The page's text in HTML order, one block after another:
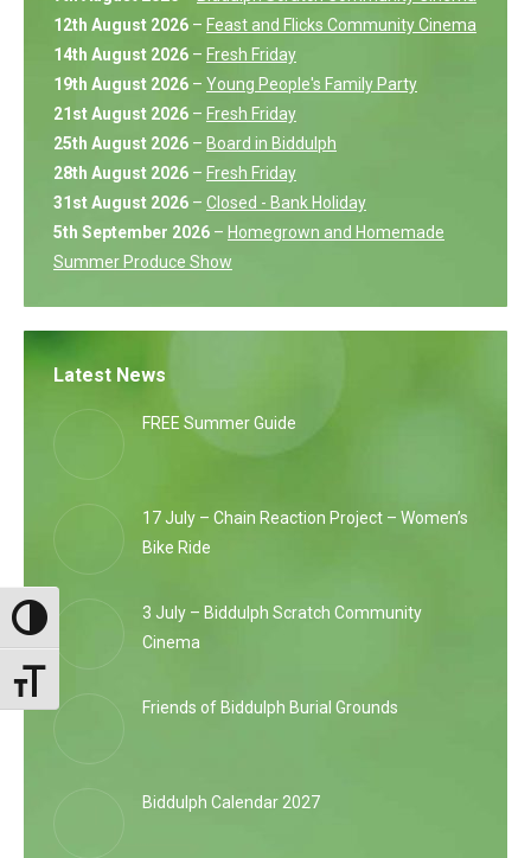
Toggle High Contrast
Toggle Font size
12th August 2026 – Feast and Flicks Community Cinema
14th August 2026 – Fresh Friday
19th August 2026 – Young People's Family Party
21st August 2026 – Fresh Friday
25th August 2026 – Board in Biddulph
28th August 2026 – Fresh Friday
31st August 2026 – Closed - Bank Holiday
5th September 2026 – Homegrown and Homemade
Summer Produce Show
Latest News
FREE Summer Guide
17 July – Chain Reaction Project – Women’s
Bike Ride
3 July – Biddulph Scratch Community
Cinema
Friends of Biddulph Burial Grounds
Biddulph Calendar 2027